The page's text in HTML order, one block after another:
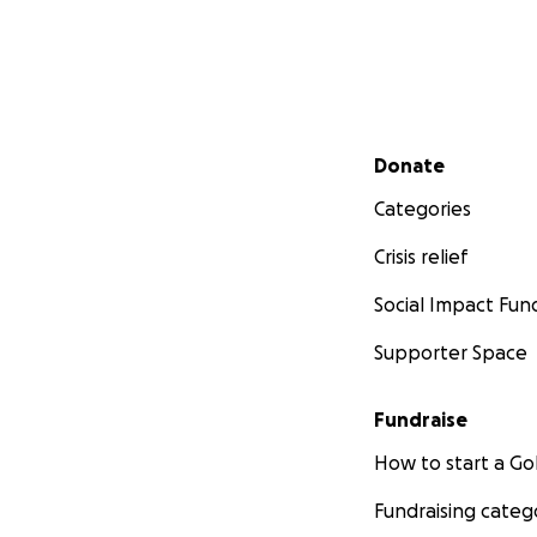
Secondary menu
Donate
Categories
Crisis relief
Social Impact
Supporter Space
Fundraise
How to start a
Fundraising